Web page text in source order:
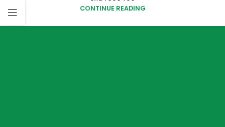
CONTINUE READING